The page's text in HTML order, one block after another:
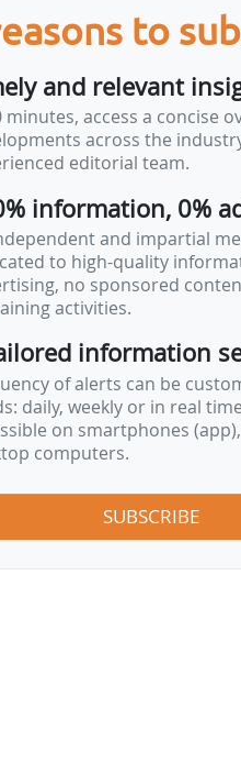
Urban Community
on the 2015
AgroParisTech in
at the Centre
Orne
to
and relevant
minutes, access a concise
across the
editorial team.
information, 0%
and impartial
to high-quality
no sponsored
activities.
information
of alerts can be
daily, weekly or in real
on smartphones
computers.
SUBSCRIBE